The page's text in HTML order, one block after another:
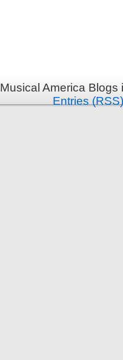
Musical America
Entries (RSS)